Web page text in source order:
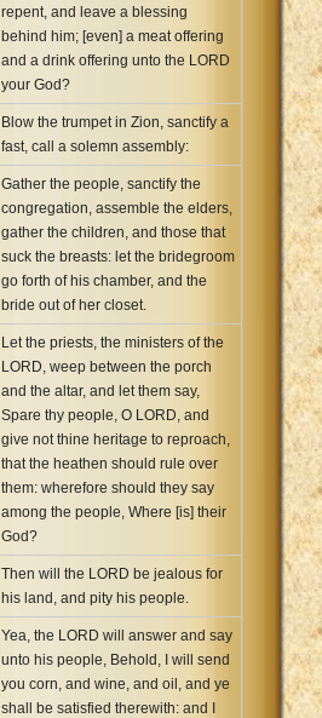
repent, and leave a blessing
behind him; [even] a meat offering
and a drink offering unto the LORD
your God?
Blow the trumpet in Zion, sanctify a
fast, call a solemn assembly:
Gather the people, sanctify the
congregation, assemble the elders,
gather the children, and those that
suck the breasts: let the bridegroom
go forth of his chamber, and the
bride out of her closet.
Let the priests, the ministers of the
LORD, weep between the porch
and the altar, and let them say,
Spare thy people, O LORD, and
give not thine heritage to reproach,
that the heathen should rule over
them: wherefore should they say
among the people, Where [is] their
God?
Then will the LORD be jealous for
his land, and pity his people.
Yea, the LORD will answer and say
unto his people, Behold, I will send
you corn, and wine, and oil, and ye
shall be satisfied therewith: and I